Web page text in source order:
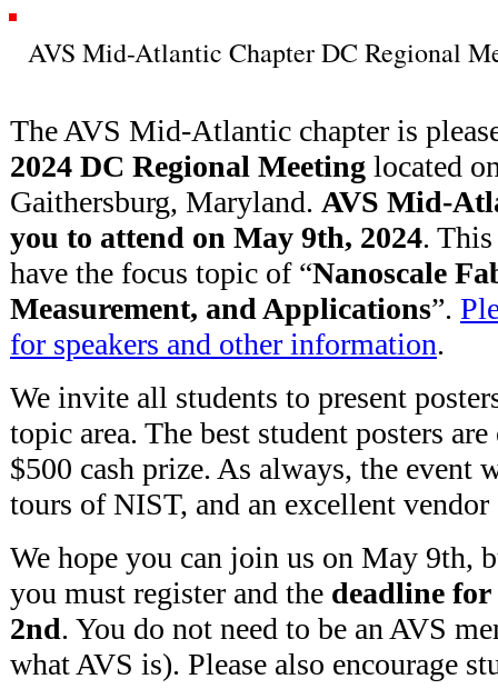
AVS Mid-Atlantic Chapter DC Regional
The AVS Mid-Atlantic chapter is
2024 DC Regional Meeting located
Gaithersburg, Maryland. AVS Mid-
you to attend on May 9th, 2024.
have the focus topic of “Nanoscale
Measurement, and Applications”.
for speakers and other information.
We invite all students to present
topic area. The best student posters
$500 cash prize. As always, the event
tours of NIST, and an excellent
We hope you can join us on May 9th,
you must register and the deadline
2nd. You do not need to be an AVS
what AVS is). Please also encourage